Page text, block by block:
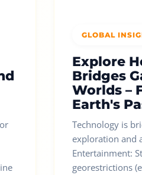
GLOBAL
Explore
Bridges
Worlds –
Earth's
Technology is
exploration and
Entertainment:
georestrictions